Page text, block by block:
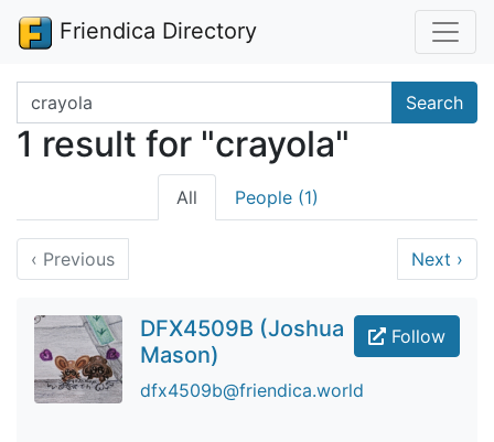
Friendica Directory
Search terms Search
1 result for "crayola"
All People (1)
‹ Previous Next ›
Follow
DFX4509B (Joshua
Mason)
dfx4509b@friendica.world